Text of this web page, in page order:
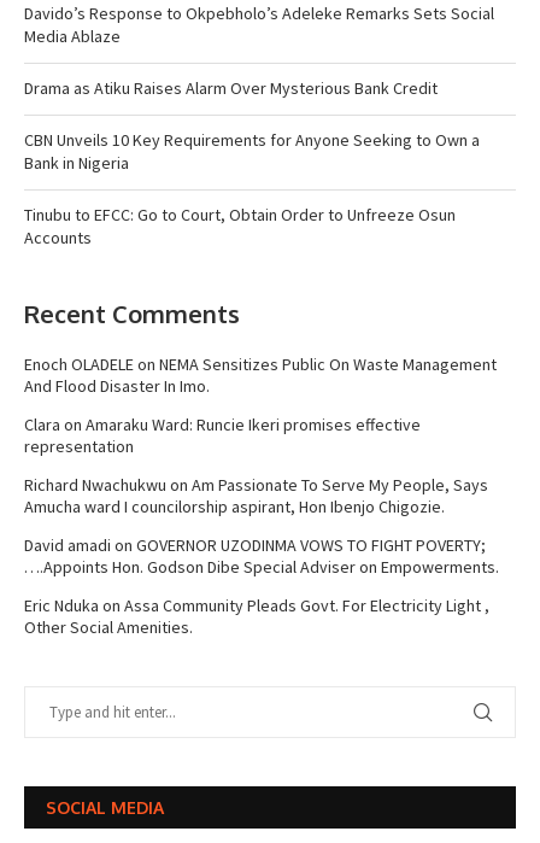
Davido’s Response to Okpebholo’s Adeleke Remarks Sets Social
Media Ablaze
Drama as Atiku Raises Alarm Over Mysterious Bank Credit
CBN Unveils 10 Key Requirements for Anyone Seeking to Own a
Bank in Nigeria
Tinubu to EFCC: Go to Court, Obtain Order to Unfreeze Osun
Accounts
Recent Comments
Enoch OLADELEon NEMA Sensitizes Public On Waste Management
And Flood Disaster In Imo.
Clara on Amaraku Ward: Runcie Ikeri promises effective
representation
Richard Nwachukwu on Am Passionate To Serve My People, Says
Amucha ward I councilorship aspirant, Hon Ibenjo Chigozie.
David amadi on GOVERNOR UZODINMA VOWS TO FIGHT POVERTY;
….Appoints Hon. Godson Dibe Special Adviser on Empowerments.
Eric Nduka on Assa Community Pleads Govt. For Electricity Light ,
Other Social Amenities.
SOCIAL MEDIA